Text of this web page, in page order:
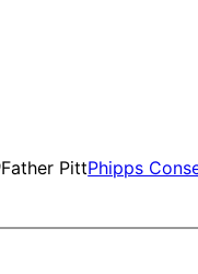
Father PittPhipps